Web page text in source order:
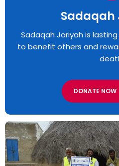
Sadaqah Jariyah is
to benefit others and
DONATE NOW